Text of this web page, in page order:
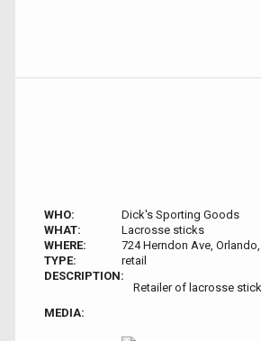
WHO:
Dick's Sporting Goods
WHAT:
Lacrosse sticks
WHERE:
724 Herndon Ave,
TYPE:
retail
DESCRIPTION:
Retailer of lacrosse
MEDIA: